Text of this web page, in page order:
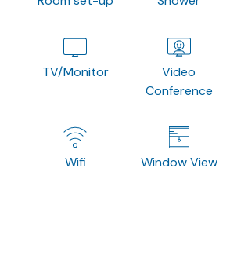
TV/Monitor
Video
Conference
Wifi Window View